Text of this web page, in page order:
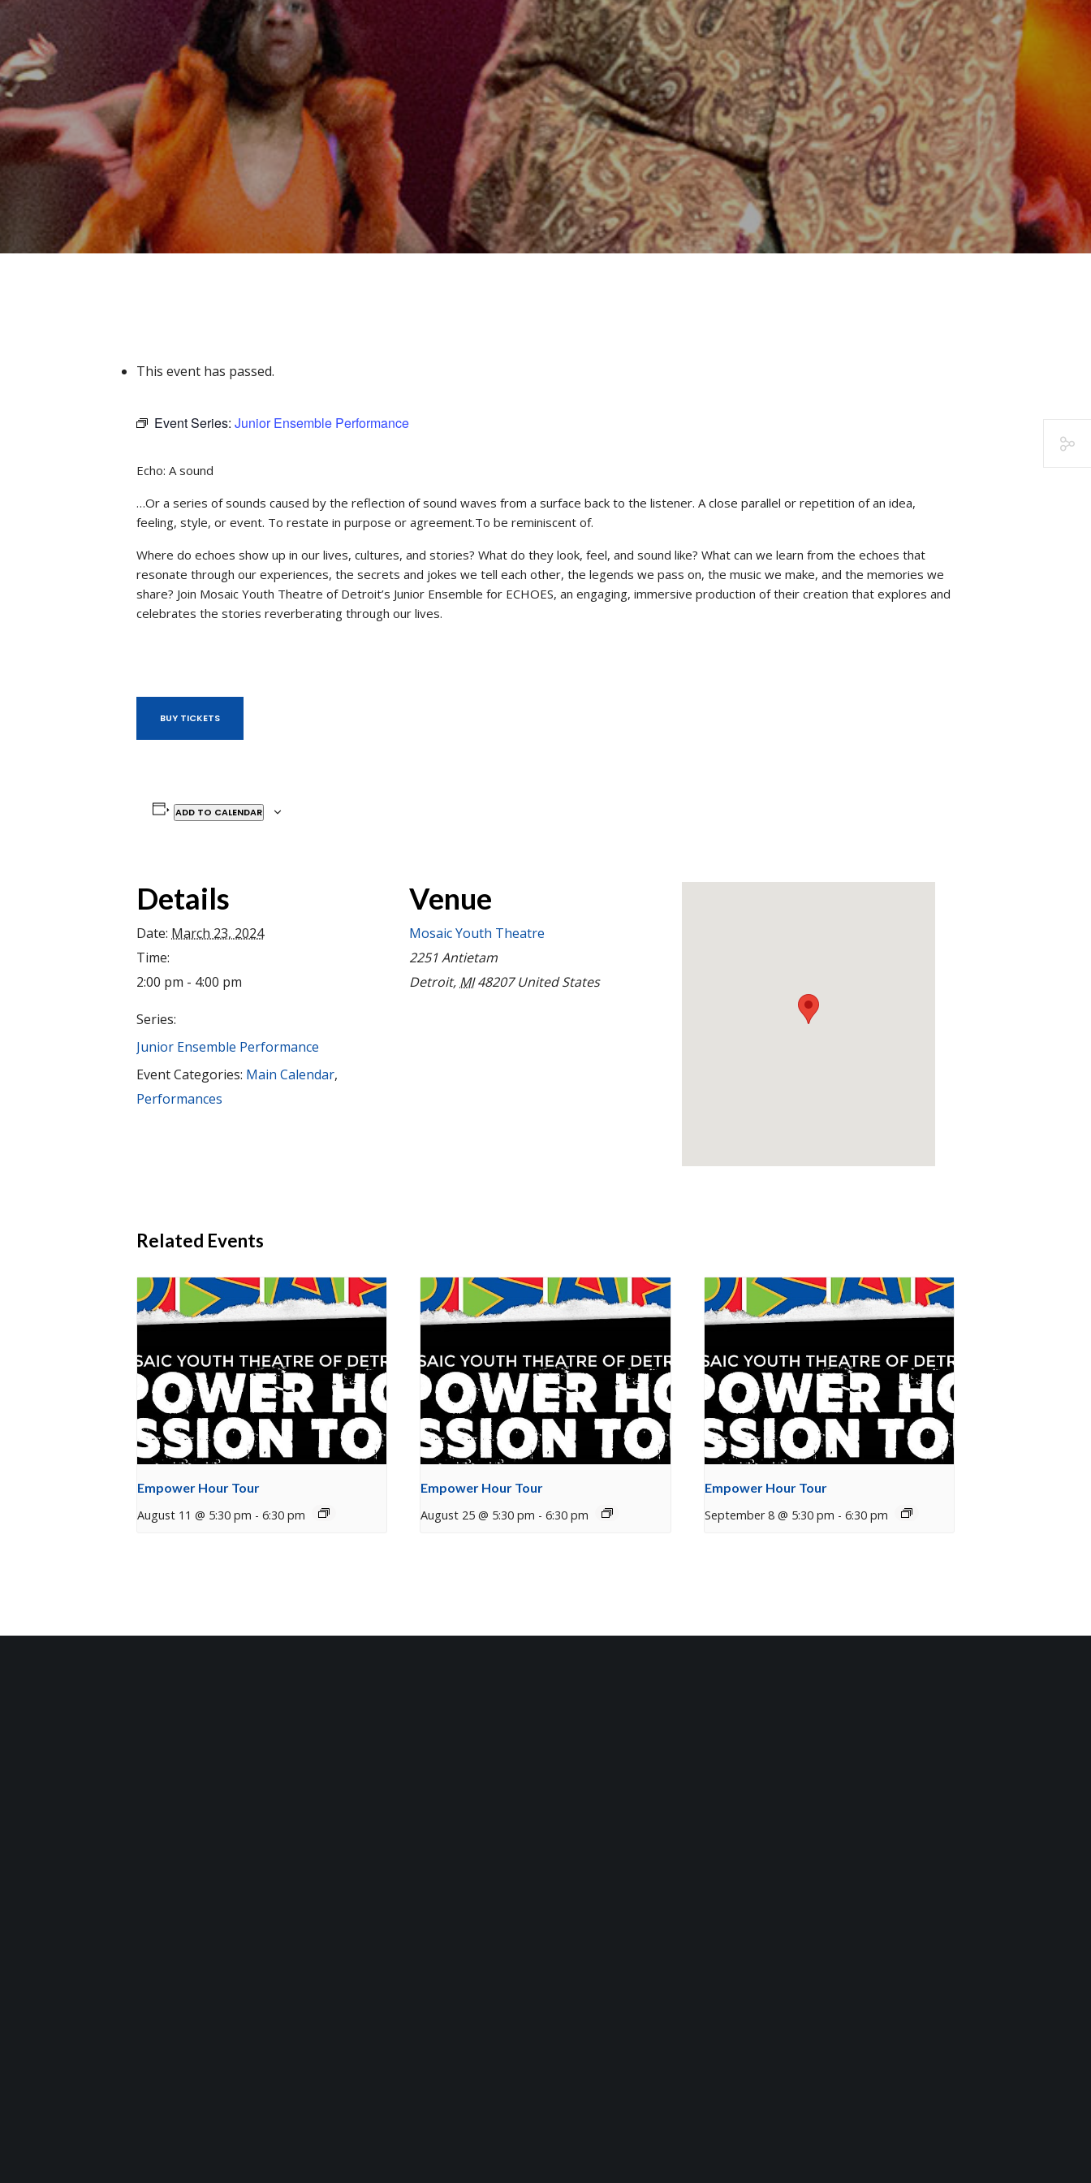
This event has passed.
Event Series: Junior Ensemble Performance
Echo: A sound
…Or a series of sounds caused by the reflection of sound waves from a surface back to the listener. A close parallel or repetition of an idea,
feeling, style, or event. To restate in purpose or agreement.To be reminiscent of.
Where do echoes show up in our lives, cultures, and stories? What do they look, feel, and sound like? What can we learn from the echoes that
resonate through our experiences, the secrets and jokes we tell each other, the legends we pass on, the music we make, and the memories we
share? Join Mosaic Youth Theatre of Detroit’s Junior Ensemble for ECHOES, an engaging, immersive production of their creation that explores and
celebrates the stories reverberating through our lives.
BUY TICKETS
ADD TO CALENDAR
Details
Date: March 23, 2024
Time:
2:00 pm - 4:00 pm
Series:
Junior Ensemble Performance
Event Categories: Main Calendar,
Performances
Venue
Mosaic Youth Theatre
2251 Antietam
Detroit, MI 48207 United States
Related Events
Empower Hour Tour
August 11 @ 5:30 pm - 6:30 pm
Empower Hour Tour
August 25 @ 5:30 pm - 6:30 pm
Empower Hour Tour
September 8 @ 5:30 pm - 6:30 pm